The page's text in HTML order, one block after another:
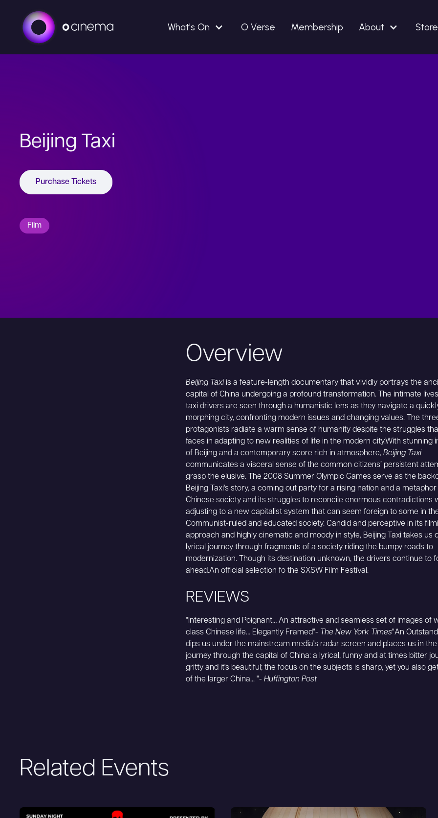
What's On O Verse Membership About Store
Beijing Taxi
Purchase Tickets
Film
Overview
Beijing Taxi is a feature-length documentary that vividly portrays the
capital of China undergoing a profound transformation. The intimate
taxi drivers are seen through a humanistic lens as they navigate a
morphing city, confronting modern issues and changing values. The
protagonists radiate a warm sense of humanity despite the struggles
faces in adapting to new realities of life in the modern city.With stunning
of Beijing and a contemporary score rich in atmosphere, Beijing Taxi
communicates a visceral sense of the common citizens’ persistent
grasp the elusive. The 2008 Summer Olympic Games serve as the
Beijing Taxi's story, a coming out party for a rising nation and a
Chinese society and its struggles to reconcile enormous contradictions
adjusting to a new capitalist system that can seem foreign to some in
Communist-ruled and educated society. Candid and perceptive in its
approach and highly cinematic and moody in style, Beijing Taxi takes us
lyrical journey through fragments of a society riding the bumpy roads to
modernization. Though its destination unknown, the drivers continue to
ahead.An official selection fo the SXSW Film Festival.
REVIEWS
"Interesting and Poignant… An attractive and seamless set of images of
class Chinese life… Elegantly Framed"- The New York Times"An
dips us under the mainstream media's radar screen and places us in
journey through the capital of China: a lyrical, funny and at times bitter
gritty and it's beautiful; the focus on the subjects is sharp, yet you also
of the larger China... "- Huffington Post
Related Events